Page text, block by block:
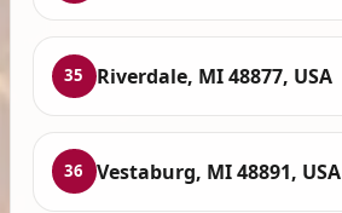
35 Riverdale, MI 48877, USA
36 Vestaburg, MI 48891, USA